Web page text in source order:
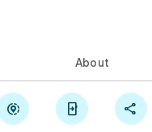
About
  